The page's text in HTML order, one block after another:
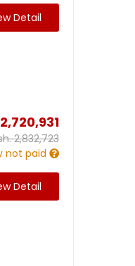
Detail
2,720,931
2,832,723
not paid
Detail